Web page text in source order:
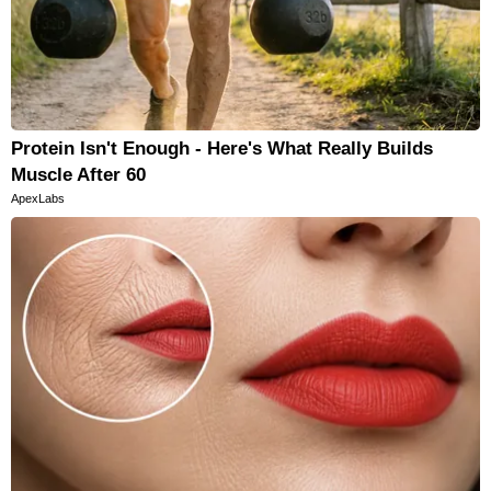
Protein Isn't Enough - Here's What Really Builds
Muscle After 60
ApexLabs